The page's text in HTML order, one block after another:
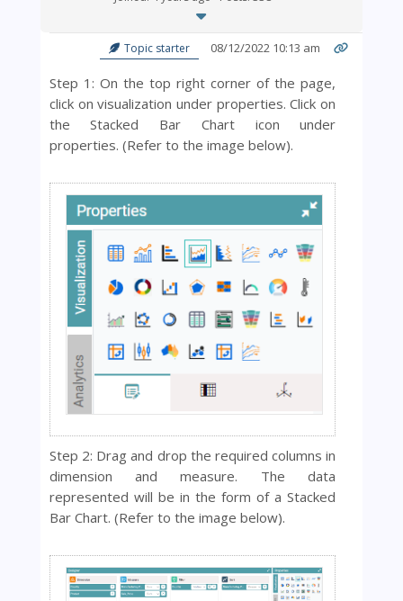
Topic starter 08/12/2022 10:13 am
Step 1: On the top right corner of the page,
click on visualization under properties.Click on
the Stacked Bar Chart icon under
properties. (Refer to the image below).
Step 2: Drag and drop the required columns in
dimension and measure. The data
represented will be in the form of aStacked
Bar Chart. (Refer to the image below).